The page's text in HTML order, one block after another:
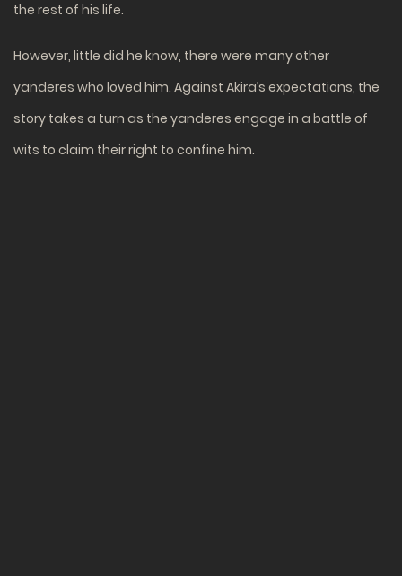
the rest of his life.
However, little did he know, there were many other
yanderes who loved him. Against Akira’s expectations, the
story takes a turn as the yanderes engage in a battle of
wits to claim their right to confine him.